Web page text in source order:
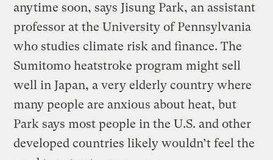
anytime soon, says Jisung Park, an assistant
professor at the University of Pennsylvania
who studies climate risk and finance. The
Sumitomo heatstroke program might sell
well in Japan, a very elderly country where
many people are anxious about heat, but
Park says most people in the U.S. and other
developed countries likely wouldn’t feel the